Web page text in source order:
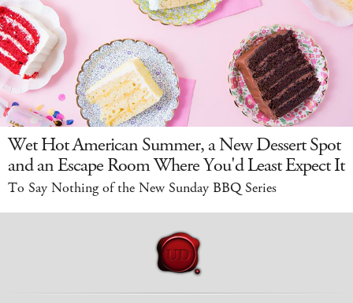
Wet Hot American Summer, a New Dessert Spot
and an Escape Room Where You'd Least Expect It
To Say Nothing of the New Sunday BBQ Series